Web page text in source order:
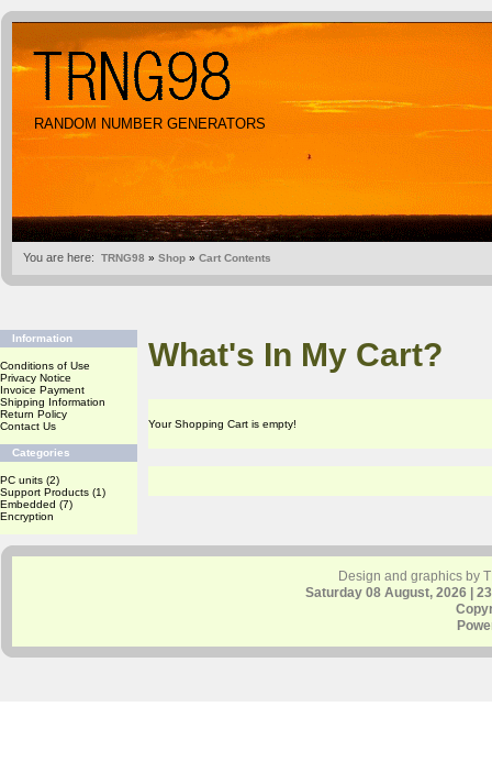
RANDOM NUMBER GENERATORS
You are here: TRNG98 » Shop » Cart Contents
Information
Conditions of Use
Privacy Notice
Invoice Payment
Shipping Information
Return Policy
Contact Us
Categories
PC units (2)
Support Products (1)
Embedded (7)
Encryption
What's In My Cart?
Your Shopping Cart is empty!
Design and graphics by
Saturday 08 August, 2026 |